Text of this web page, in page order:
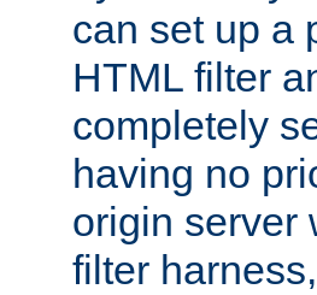
can set up a
HTML filter
completely
having no
origin server
filter